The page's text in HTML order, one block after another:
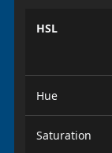
HSL
Hue
Saturation